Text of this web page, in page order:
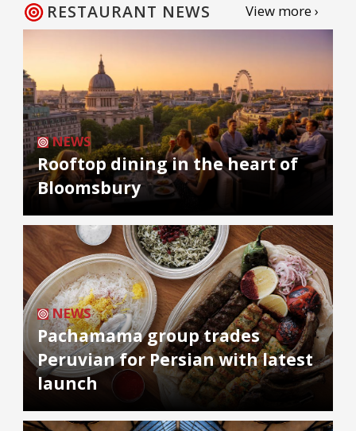
RESTAURANT NEWS View more ›
NEWS
Rooftop dining in the heart of
Bloomsbury
NEWS
Pachamama group trades
Peruvian for Persian with latest
launch